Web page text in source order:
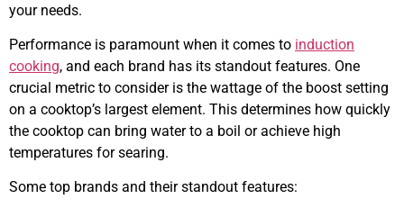
your needs.
Performance is paramount when it comes to induction
cooking, and each brand has its standout features. One
crucial metric to consider is the wattage of the boost setting
on a cooktop’s largest element. This determines how quickly
the cooktop can bring water to a boil or achieve high
temperatures for searing.
Some top brands and their standout features: